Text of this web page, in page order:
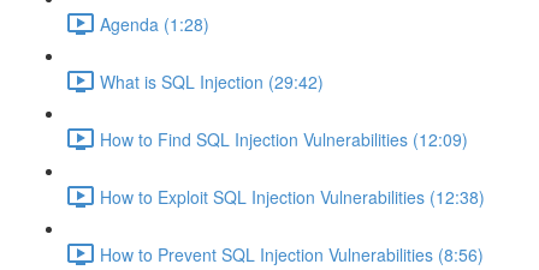
Agenda (1:28)
What is SQL Injection (29:42)
How to Find SQL Injection Vulnerabilities (12:09)
How to Exploit SQL Injection Vulnerabilities (12:38)
How to Prevent SQL Injection Vulnerabilities (8:56)